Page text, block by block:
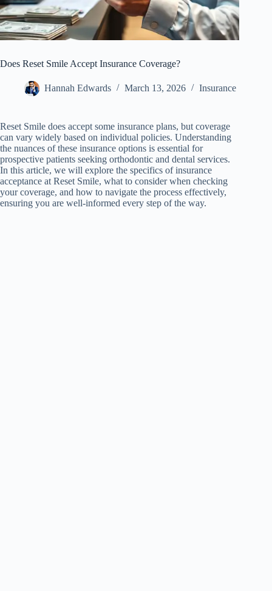
Does Reset Smile Accept Insurance Coverage?
Hannah Edwards March 13, 2026 Insurance
Reset Smile does accept some insurance plans, but coverage
can vary widely based on individual policies. Understanding
the nuances of these insurance options is essential for
prospective patients seeking orthodontic and dental services.
In this article, we will explore the specifics of insurance
acceptance at Reset Smile, what to consider when checking
your coverage, and how to navigate the process effectively,
ensuring you are well-informed every step of the way.